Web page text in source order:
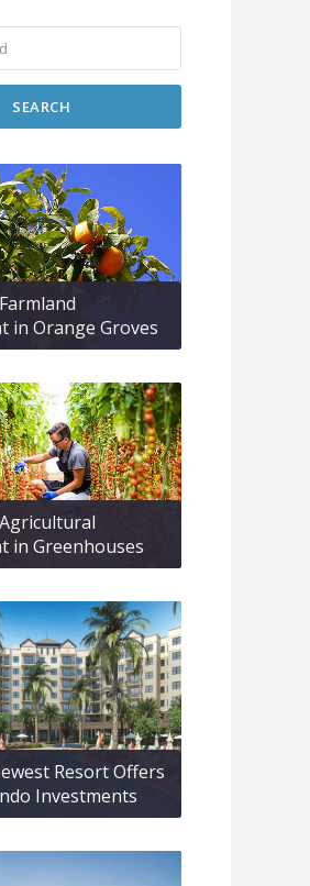
SEARCH
in Orange Groves
in Greenhouses
Resort Offers
Investments